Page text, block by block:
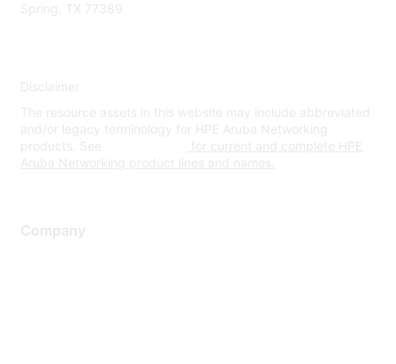
Spring, TX 77389
Disclaimer
The resource assets in this website may include abbreviated
and/or legacy terminology for HPE Aruba Networking
products. See
for current and complete HPE
Aruba Networking product lines and names.
Company